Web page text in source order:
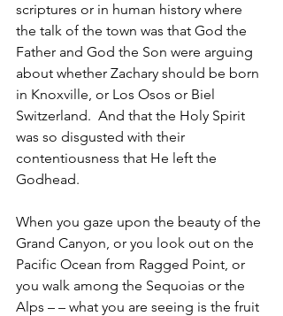
scriptures or in human history where
the talk of the town was that God the
Father and God the Son were arguing
about whether Zachary should be born
in Knoxville, or Los Osos or Biel
Switzerland.  And that the Holy Spirit
was so disgusted with their
contentiousness that He left the
Godhead.
When you gaze upon the beauty of the
Grand Canyon, or you look out on the
Pacific Ocean from Ragged Point, or
you walk among the Sequoias or the
Alps – – what you are seeing is the fruit